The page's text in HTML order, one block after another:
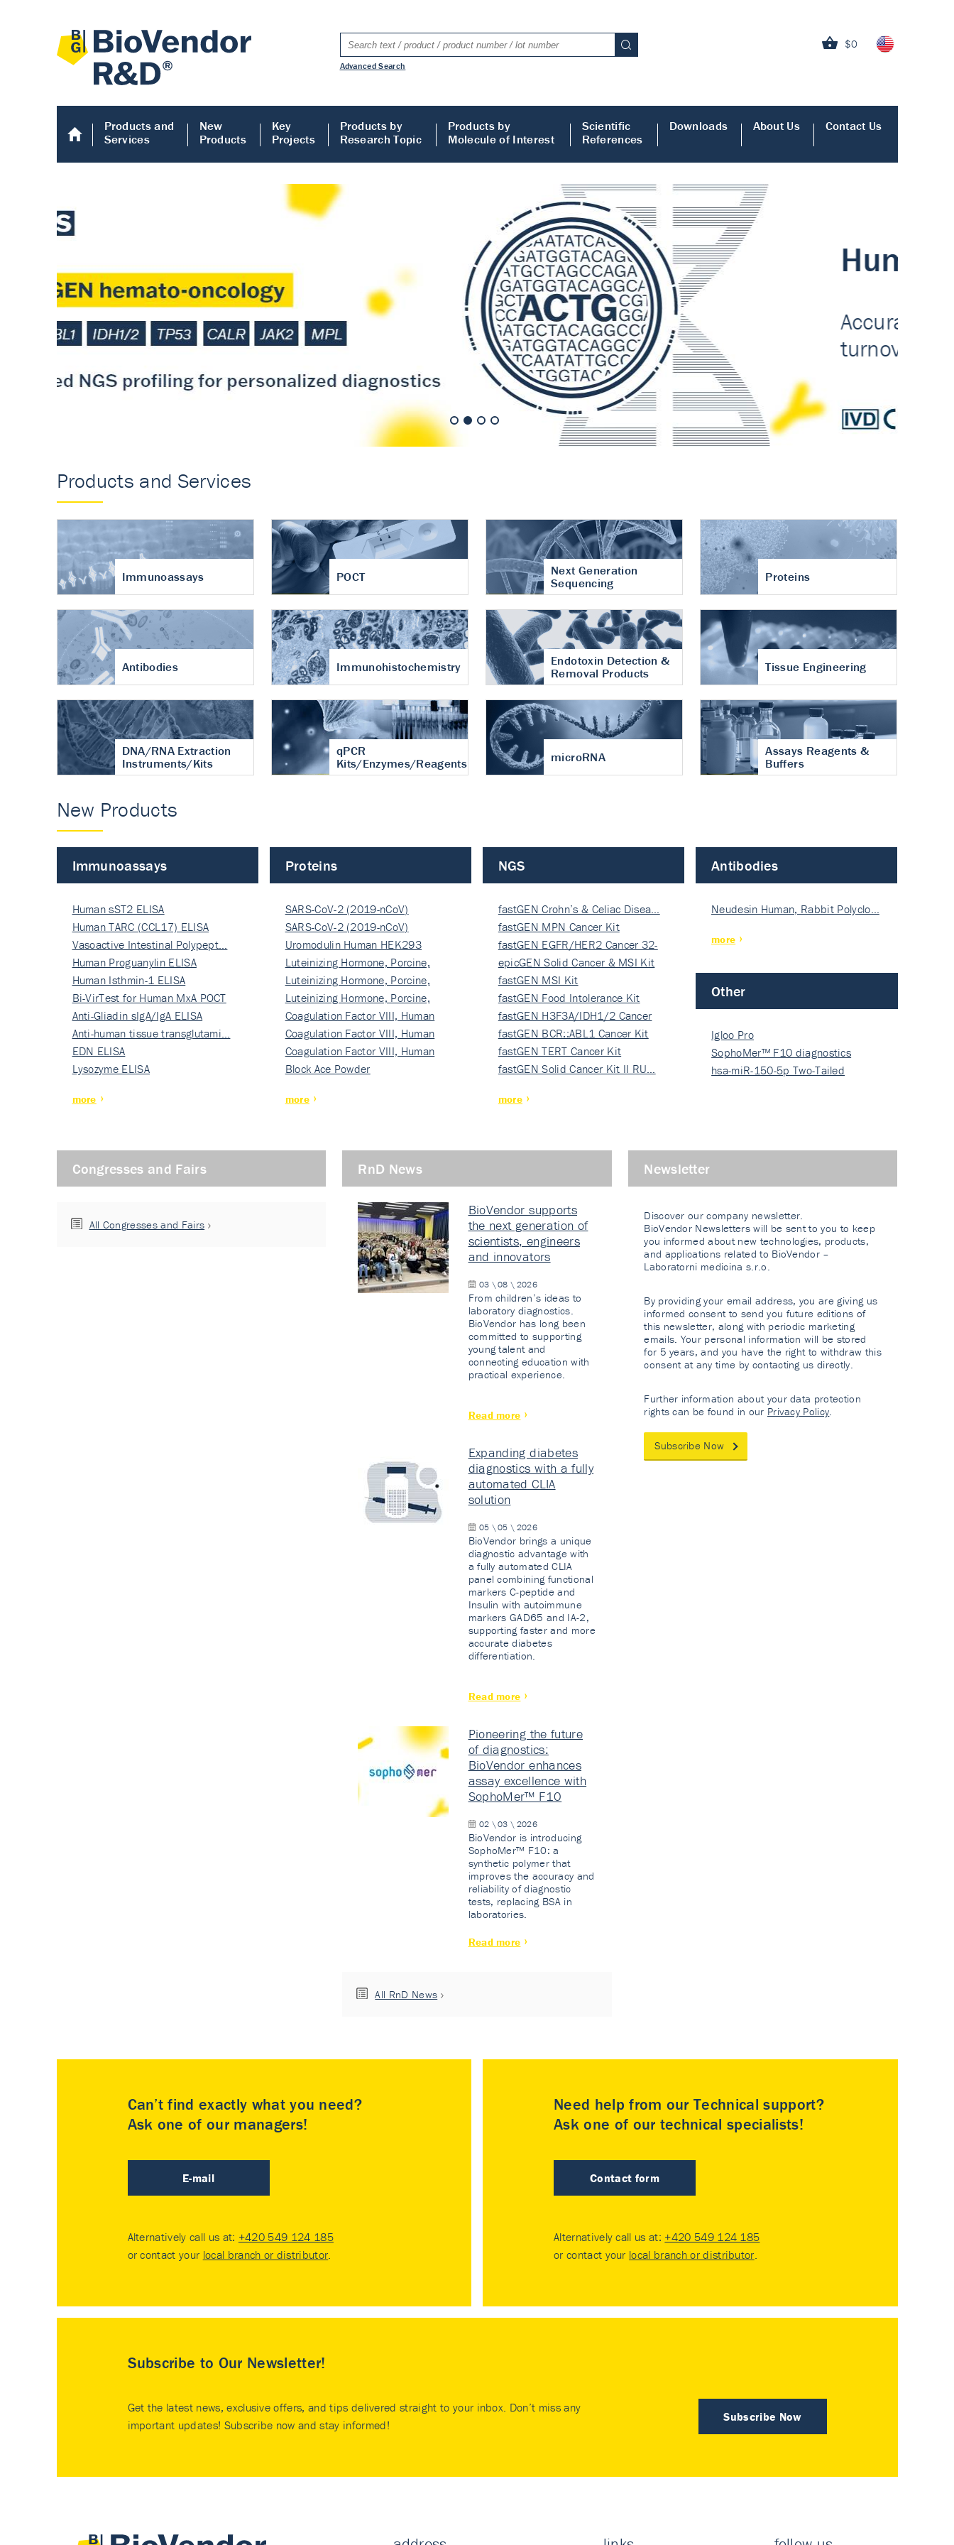
$0
Advanced Search
Products and
Services
New
Products
Key
Projects
Products by
Research Topic
Products by
Molecule of Interest
Scientific
References
Downloads About Us Contact Us
Human COMP ELISA
Accurate measurement of cartilage
turnover in osteoarthritis
Human COMP ELISA
Products and Services
Immunoassays POCT
Next Generation
Sequencing
Proteins
Antibodies Immunohistochemistry
Endotoxin Detection &
Removal Products
Tissue Engineering
DNA/RNA Extraction
Instruments/Kits
qPCR
Kits/Enzymes/Reagents
microRNA
Assays Reagents &
Buffers
New Products
Immunoassays
Human sST2 ELISA
Human TARC (CCL17) ELISA
Vasoactive Intestinal Polypept…
Human Proguanylin ELISA
Human Isthmin-1 ELISA
Bi-VirTest for Human MxA POCT
Anti-Gliadin sIgA/IgA ELISA
Anti-human tissue transglutami…
EDN ELISA
Lysozyme ELISA
more
Proteins
SARS-CoV-2 (2019-nCoV)
Nucleocapsi…
SARS-CoV-2 (2019-nCoV)
Nucleocapsi…
Uromodulin Human HEK293
Luteinizing Hormone, Porcine,
Nati…
Luteinizing Hormone, Porcine,
Nati…
Luteinizing Hormone, Porcine,
Nati…
Coagulation Factor VIII, Human
Rec…
Coagulation Factor VIII, Human
Rec…
Coagulation Factor VIII, Human
Rec…
Block Ace Powder
more
NGS
fastGEN Crohn’s & Celiac Disea…
fastGEN MPN Cancer Kit
fastGEN EGFR/HER2 Cancer 32-
ki…
epicGEN Solid Cancer & MSI Kit
fastGEN MSI Kit
fastGEN Food Intolerance Kit
fastGEN H3F3A/IDH1/2 Cancer
Ki…
fastGEN BCR::ABL1 Cancer Kit
fastGEN TERT Cancer Kit
fastGEN Solid Cancer Kit II RU…
more
Antibodies
Neudesin Human, Rabbit Polyclo…
more
Other
Igloo Pro
SophoMer™ F10 diagnostics
grad…
hsa-miR-150-5p Two-Tailed
Congresses and Fairs
All Congresses and Fairs
RnD News
BioVendor supports
the next generation of
scientists, engineers
and innovators
03 \ 08 \ 2026
From children’s ideas to
laboratory diagnostics.
BioVendor has long been
committed to supporting
young talent and
connecting education with
practical experience.
Read more
Expanding diabetes
diagnostics with a fully
automated CLIA
solution
05 \ 05 \ 2026
BioVendor brings a unique
diagnostic advantage with
a fully automated CLIA
panel combining functional
markers C-peptide and
Insulin with autoimmune
markers GAD65 and IA-2,
supporting faster and more
accurate diabetes
differentiation.
Read more
Pioneering the future
of diagnostics:
BioVendor enhances
assay excellence with
SophoMer™ F10
02 \ 03 \ 2026
BioVendor is introducing
SophoMer™ F10: a
synthetic polymer that
improves the accuracy and
reliability of diagnostic
tests, replacing BSA in
laboratories.
Read more
All RnD News
Newsletter
Discover our company newsletter.
BioVendor Newsletters will be sent to you to keep
you informed about new technologies, products,
and applications related to BioVendor –
Laboratorni medicina s.r.o.
By providing your email address, you are giving us
informed consent to send you future editions of
this newsletter, along with periodic marketing
emails. Your personal information will be stored
for 5 years, and you have the right to withdraw this
consent at any time by contacting us directly.
Further information about your data protection
rights can be found in our Privacy Policy.
Subscribe Now
Can’t find exactly what you need?
Ask one of our managers!
E-mail
Alternatively call us at: +420 549 124 185
or contact your local branch or distributor.
Need help from our Technical support?
Ask one of our technical specialists!
Contact form
Alternatively call us at: +420 549 124 185
or contact your local branch or distributor.
Subscribe to Our Newsletter!
Subscribe Now
Get the latest news, exclusive offers, and tips delivered straight to your inbox. Don’t miss any
important updates! Subscribe now and stay informed!